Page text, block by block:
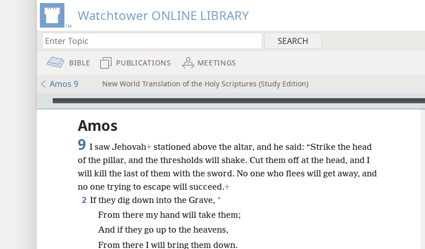
Watchtower ONLINE LIBRARY
BIBLE PUBLICATIONS MEETINGS
Amos 9 New World Translation of the Holy Scriptures (Study Edition)
mejs.audio-player
Amos
9 I saw Jehovah+ stationed above the altar, and he said: “Strike the head
of the pillar, and the thresholds will shake. Cut them off at the head, and I
will kill the last of them with the sword. No one who flees will get away, and
no one trying to escape will succeed.+
2 If they dig down into the Grave, *
From there my hand will take them;
And if they go up to the heavens,
From there I will bring them down.